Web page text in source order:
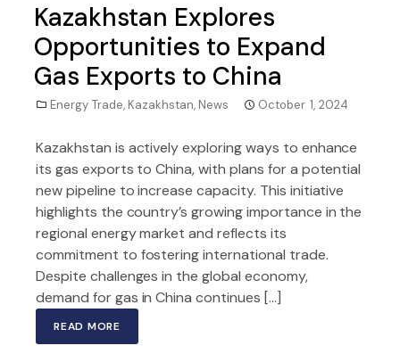
Kazakhstan Explores
Opportunities to Expand
Gas Exports to China
Energy Trade, Kazakhstan, News October 1, 2024
Kazakhstan is actively exploring ways to enhance
its gas exports to China, with plans for a potential
new pipeline to increase capacity. This initiative
highlights the country’s growing importance in the
regional energy market and reflects its
commitment to fostering international trade.
Despite challenges in the global economy,
demand for gas in China continues […]
READ MORE